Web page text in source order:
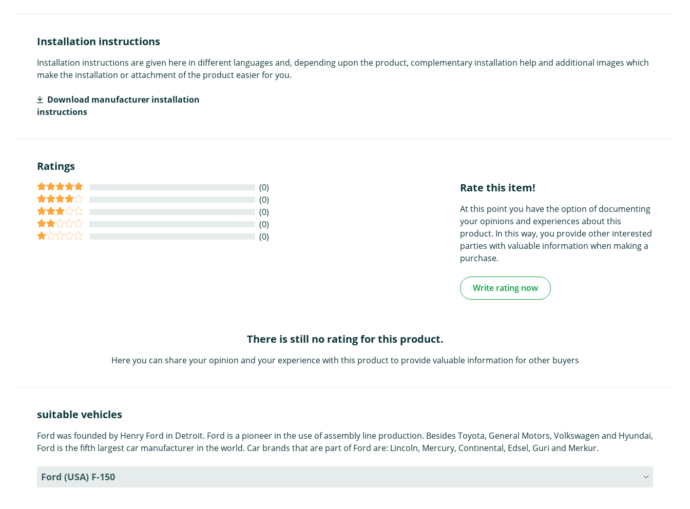
Installation instructions
Installation instructions are given here in different languages and, depending upon the product, complementary installation help and additional images which
make the installation or attachment of the product easier for you.
Download manufacturer installation
instructions
Ratings
(0)
(0)
(0)
(0)
(0)
Rate this item!
At this point you have the option of documenting
your opinions and experiences about this
product. In this way, you provide other interested
parties with valuable information when making a
purchase.
Write rating now
There is still no rating for this product.
Here you can share your opinion and your experience with this product to provide valuable information for other buyers
suitable vehicles
Ford was founded by Henry Ford in Detroit. Ford is a pioneer in the use of assembly line production. Besides Toyota, General Motors, Volkswagen and Hyundai,
Ford is the fifth largest car manufacturer in the world. Car brands that are part of Ford are: Lincoln, Mercury, Continental, Edsel, Guri and Merkur.
Ford (USA) F-150